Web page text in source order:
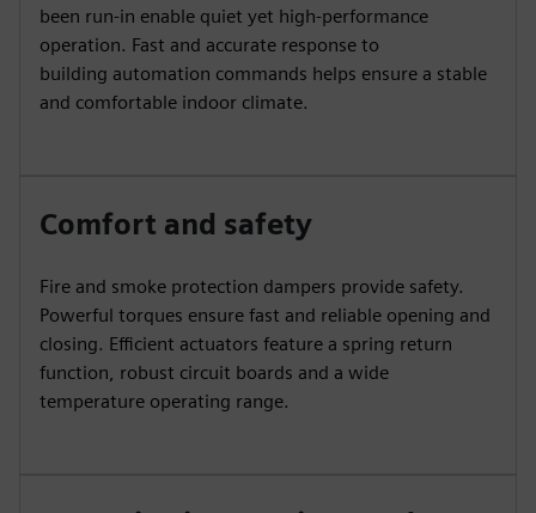
been run-in enable quiet yet high-performance
operation. Fast and accurate response to
building automation commands helps ensure a stable
and comfortable indoor climate.
Comfort and safety
Fire and smoke protection dampers provide safety.
Powerful torques ensure fast and reliable opening and
closing. Efficient actuators feature a spring return
function, robust circuit boards and a wide
temperature operating range.